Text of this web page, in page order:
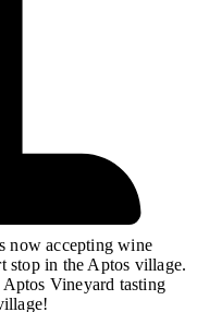
now accepting wine
stop in the Aptos village.
Aptos Vineyard tasting